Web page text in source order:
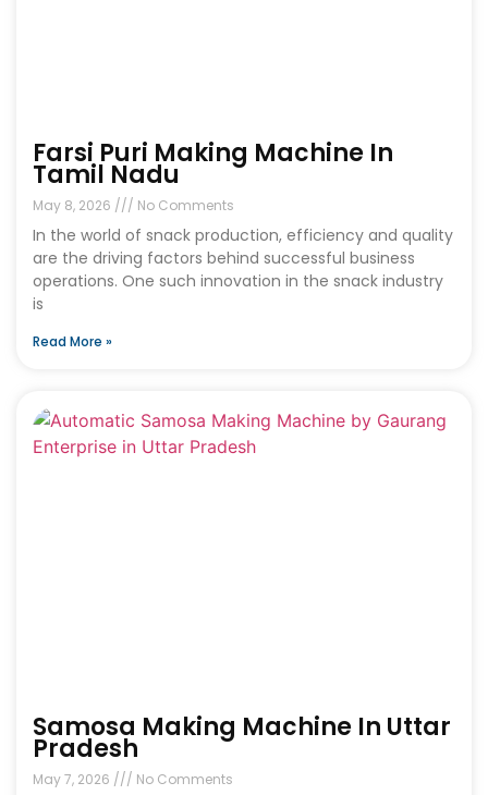
Farsi Puri Making Machine In
Tamil Nadu
May 8, 2026 No Comments
In the world of snack production, efficiency and quality
are the driving factors behind successful business
operations. One such innovation in the snack industry
is
Read More »
Samosa Making Machine In Uttar
Pradesh
May 7, 2026 No Comments